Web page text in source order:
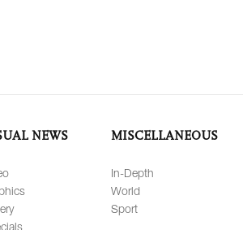
NEWS MISCELLANEOUS
In-Depth
World
Sport